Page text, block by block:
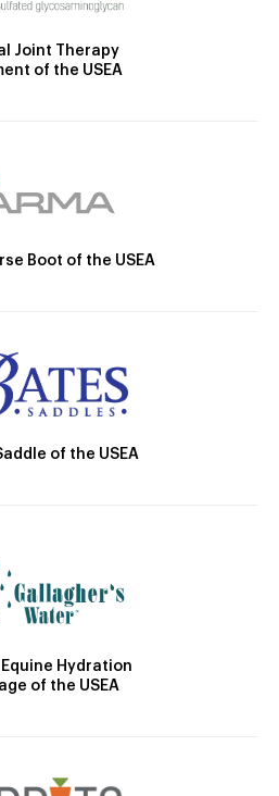
Joint Therapy
of the USEA
Boot of the USEA
of the USEA
Hydration
of the USEA